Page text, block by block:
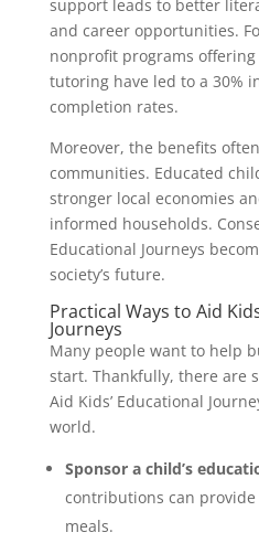
support leads to better
and career opportunities.
nonprofit programs
tutoring have led to a 30%
completion rates.
Moreover, the benefits
communities. Educated
stronger local economies
informed households.
Educational Journeys
society’s future.
Practical Ways to Aid
Journeys
Many people want to help
start. Thankfully, there are
Aid Kids’ Educational
world.
Sponsor a child’s
contributions can
meals.